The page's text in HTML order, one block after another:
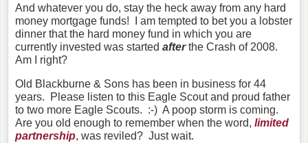
And whatever you do, stay the heck away from any hard
money mortgage funds! I
am tempted to bet you a lobster
dinner that the hard money fund in which you are
currently invested was started afterthe Crash of 2008.
Am I right?
Old Blackburne & Sons has been in business for 44
years. Please listen to this Eagle Scout and proud father
to two more Eagle Scouts. :-) A poop storm is coming.
Are you old enough to remember when the word, limited
partnership, was reviled? Just wait.